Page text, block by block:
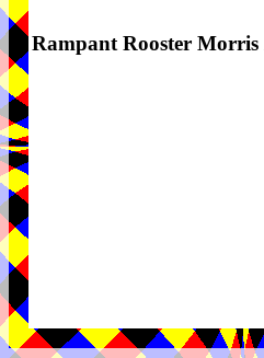
Rampant Rooster Morris